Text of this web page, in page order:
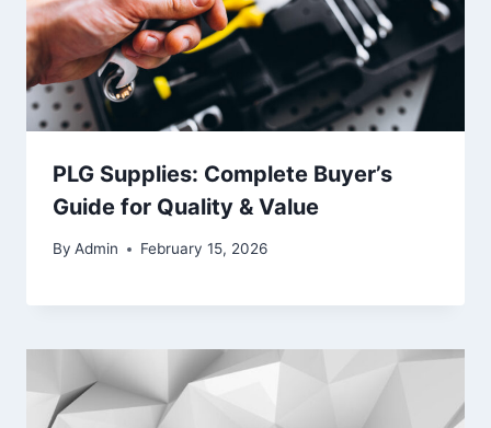
PLG Supplies: Complete Buyer’s
Guide for Quality & Value
By Admin February 15, 2026